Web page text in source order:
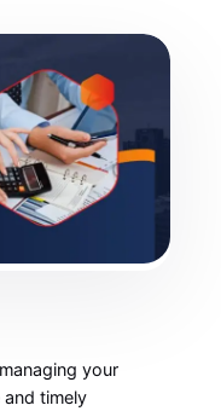
your
timely